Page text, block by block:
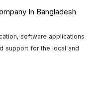
software applications
support for the local and